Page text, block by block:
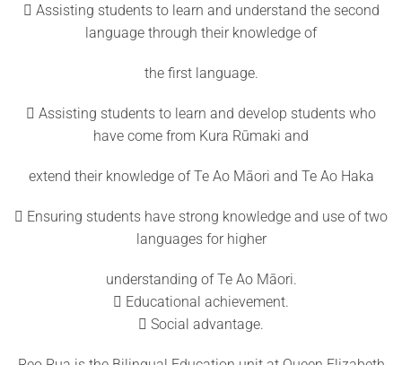
 Assisting students to learn and understand the second
language through their knowledge of
the first language.
 Assisting students to learn and develop students who
have come from Kura Rūmaki and
extend their knowledge of Te Ao Māori and Te Ao Haka
 Ensuring students have strong knowledge and use of two
languages for higher
understanding of Te Ao Māori.
 Educational achievement.
 Social advantage.